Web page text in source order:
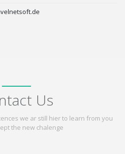
Us
we ar still hier to learn from you
the new chalenge